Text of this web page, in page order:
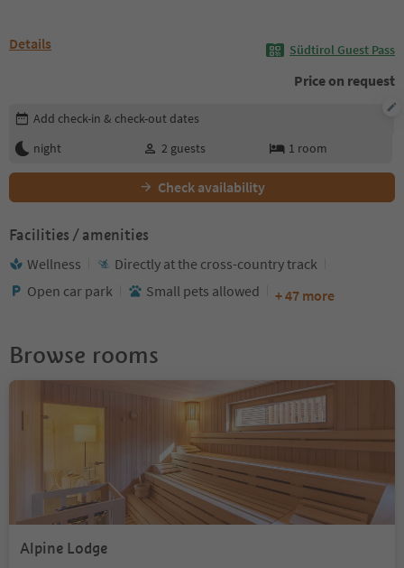
Details Südtirol Guest Pass
Price on request
Edit booking details
Add check-in & check-out dates
night
2 guests 1 room
Check availability
Facilities / amenities
Wellness
Directly at the cross-country track
Open car park
Small pets allowed + 47 more
Browse rooms
Alpine Lodge